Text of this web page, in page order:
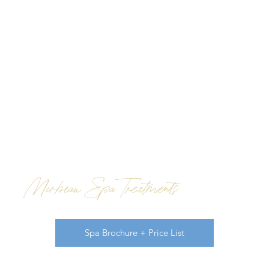
Mirbeau Spa Treatments
Spa Brochure + Price List